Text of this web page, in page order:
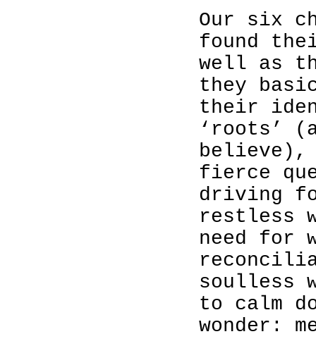
Our six
found
well as
they
their
‘roots’
believe),
fierce
driving
restless
need for
soulless
to calm
wonder: